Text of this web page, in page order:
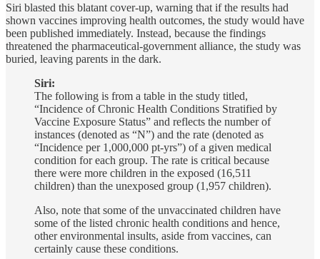
Siri blasted this blatant cover-up, warning that if the results had
shown vaccines improving health outcomes, the study would have
been published immediately. Instead, because the findings
threatened the pharmaceutical-government alliance, the study was
buried, leaving parents in the dark.
Siri:
The following is from a table in the study titled,
“Incidence of Chronic Health Conditions Stratified by
Vaccine Exposure Status” and reflects the number of
instances (denoted as “N”) and the rate (denoted as
“Incidence per 1,000,000 pt-yrs”) of a given medical
condition for each group. The rate is critical because
there were more children in the exposed (16,511
children) than the unexposed group (1,957 children).
Also, note that some of the unvaccinated children have
some of the listed chronic health conditions and hence,
other environmental insults, aside from vaccines, can
certainly cause these conditions.